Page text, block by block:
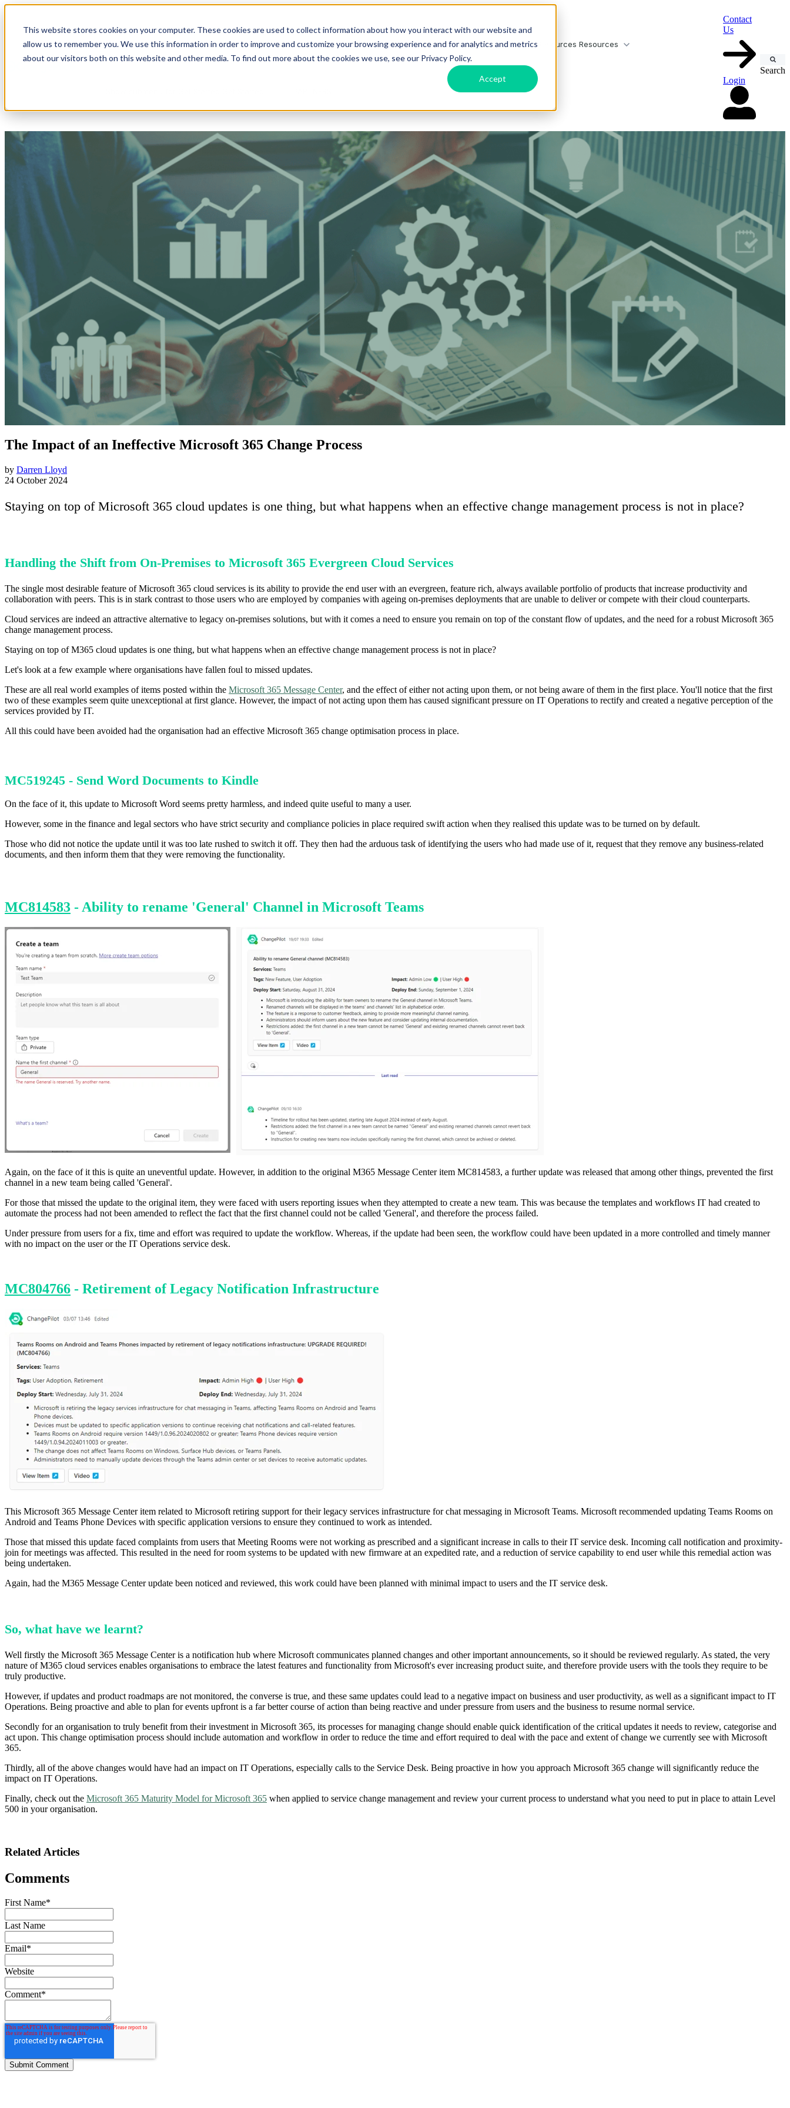
This website stores cookies on your computer. These cookies are used to collect information about how you interact with our website and
allow us to remember you. We use this information in order to improve and customize your browsing experience and for analytics and metrics
about our visitors both on this website and other media. To find out more about the cookies we use, see our Privacy Policy.
Accept
Show submenu for Products Products Features Show submenu for Labs Labs Show submenu for Resources Resources
Contact
Us
Login
Search
The Impact of an Ineffective Microsoft 365 Change Process
by Darren Lloyd
24 October 2024
Staying on top of Microsoft 365 cloud updates is one thing, but what happens when an effective change management process is not in place?
Handling the Shift from On-Premises to Microsoft 365 Evergreen Cloud Services
The single most desirable feature of Microsoft 365 cloud services is its ability to provide the end user with an evergreen, feature rich, always available portfolio of products that increase productivity and
collaboration with peers. This is in stark contrast to those users who are employed by companies with ageing on-premises deployments that are unable to deliver or compete with their cloud counterparts.
Cloud services are indeed an attractive alternative to legacy on-premises solutions, but with it comes a need to ensure you remain on top of the constant flow of updates, and the need for a robust Microsoft 365
change management process.
Staying on top of M365 cloud updates is one thing, but what happens when an effective change management process is not in place?
Let's look at a few example where organisations have fallen foul to missed updates.
These are all real world examples of items posted within the Microsoft 365 Message Center, and the effect of either not acting upon them, or not being aware of them in the first place. You'll notice that the first
two of these examples seem quite unexceptional at first glance. However, the impact of not acting upon them has caused significant pressure on IT Operations to rectify and created a negative perception of the
services provided by IT.
All this could have been avoided had the organisation had an effective Microsoft 365 change optimisation process in place.
MC519245 - Send Word Documents to Kindle
On the face of it, this update to Microsoft Word seems pretty harmless, and indeed quite useful to many a user.
However, some in the finance and legal sectors who have strict security and compliance policies in place required swift action when they realised this update was to be turned on by default.
Those who did not notice the update until it was too late rushed to switch it off. They then had the arduous task of identifying the users who had made use of it, request that they remove any business-related
documents, and then inform them that they were removing the functionality.
MC814583 - Ability to rename 'General' Channel in Microsoft Teams
Again, on the face of it this is quite an uneventful update. However, in addition to the original M365 Message Center item MC814583, a further update was released that among other things, prevented the first
channel in a new team being called 'General'.
For those that missed the update to the original item, they were faced with users reporting issues when they attempted to create a new team. This was because the templates and workflows IT had created to
automate the process had not been amended to reflect the fact that the first channel could not be called 'General', and therefore the process failed.
Under pressure from users for a fix, time and effort was required to update the workflow. Whereas, if the update had been seen, the workflow could have been updated in a more controlled and timely manner
with no impact on the user or the IT Operations service desk.
MC804766 - Retirement of Legacy Notification Infrastructure
This Microsoft 365 Message Center item related to Microsoft retiring support for their legacy services infrastructure for chat messaging in Microsoft Teams. Microsoft recommended updating Teams Rooms on
Android and Teams Phone Devices with specific application versions to ensure they continued to work as intended.
Those that missed this update faced complaints from users that Meeting Rooms were not working as prescribed and a significant increase in calls to their IT service desk. Incoming call notification and proximity-
join for meetings was affected. This resulted in the need for room systems to be updated with new firmware at an expedited rate, and a reduction of service capability to end user while this remedial action was
being undertaken.
Again, had the M365 Message Center update been noticed and reviewed, this work could have been planned with minimal impact to users and the IT service desk.
So, what have we learnt?
Well firstly the Microsoft 365 Message Center is a notification hub where Microsoft communicates planned changes and other important announcements, so it should be reviewed regularly. As stated, the very
nature of M365 cloud services enables organisations to embrace the latest features and functionality from Microsoft's ever increasing product suite, and therefore provide users with the tools they require to be
truly productive.
However, if updates and product roadmaps are not monitored, the converse is true, and these same updates could lead to a negative impact on business and user productivity, as well as a significant impact to IT
Operations. Being proactive and able to plan for events upfront is a far better course of action than being reactive and under pressure from users and the business to resume normal service.
Secondly for an organisation to truly benefit from their investment in Microsoft 365, its processes for managing change should enable quick identification of the critical updates it needs to review, categorise and
act upon. This change optimisation process should include automation and workflow in order to reduce the time and effort required to deal with the pace and extent of change we currently see with Microsoft
365.
Thirdly, all of the above changes would have had an impact on IT Operations, especially calls to the Service Desk. Being proactive in how you approach Microsoft 365 change will significantly reduce the
impact on IT Operations.
Finally, check out the Microsoft 365 Maturity Model for Microsoft 365 when applied to service change management and review your current process to understand what you need to put in place to attain Level
500 in your organisation.
Related Articles
Comments
First Name*
Last Name
Email*
Website
Comment*